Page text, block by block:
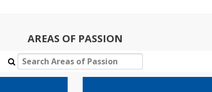
AREAS OF PASSION